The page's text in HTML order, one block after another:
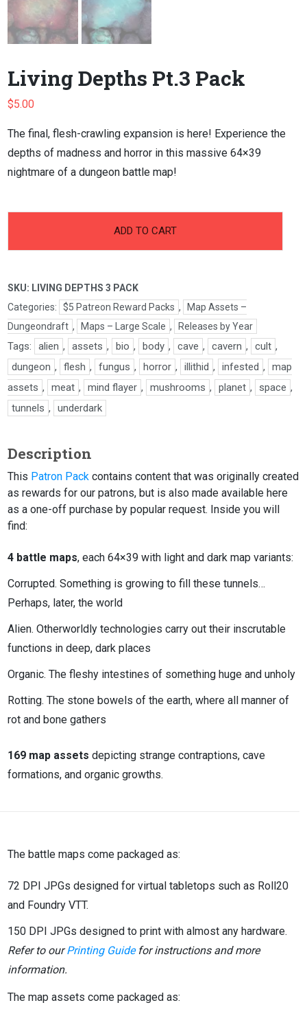
Living Depths Pt.3 Pack
$5.00
The final, flesh-crawling expansion is here! Experience the
depths of madness and horror in this massive 64×39
nightmare of a dungeon battle map!
quantity
ADD TO CART
SKU: LIVING DEPTHS 3 PACK
Categories:
$5 Patreon Reward Packs ,
Map Assets –
Dungeondraft , Maps – Large Scale , Releases by Year
Tags: alien , assets , bio , body , cave , cavern , cult ,
dungeon , flesh , fungus , horror , illithid , infested ,
map
assets , meat , mind flayer , mushrooms , planet , space ,
tunnels , underdark
Description
This Patron Pack contains content that was originally created
as rewards for our patrons, but is also made available here
as a one-off purchase by popular request. Inside you will
find:
4 battle maps, each 64×39 with light and dark map variants:
Corrupted. Something is growing to fill these tunnels…
Perhaps, later, the world
Alien. Otherworldly technologies carry out their inscrutable
functions in deep, dark places
Organic. The fleshy intestines of something huge and unholy
Rotting. The stone bowels of the earth, where all manner of
rot and bone gathers
169 map assets depicting strange contraptions, cave
formations, and organic growths.
The battle maps come packaged as:
72 DPI JPGs designed for virtual tabletops such as Roll20
and Foundry VTT.
150 DPI JPGs designed to print with almost any hardware.
Refer to ourPrinting Guidefor instructions and more
information.
The map assets come packaged as: